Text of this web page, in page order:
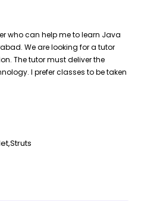
who can help me to learn Java
We are looking for a tutor
The tutor must deliver the
I prefer classes to be taken